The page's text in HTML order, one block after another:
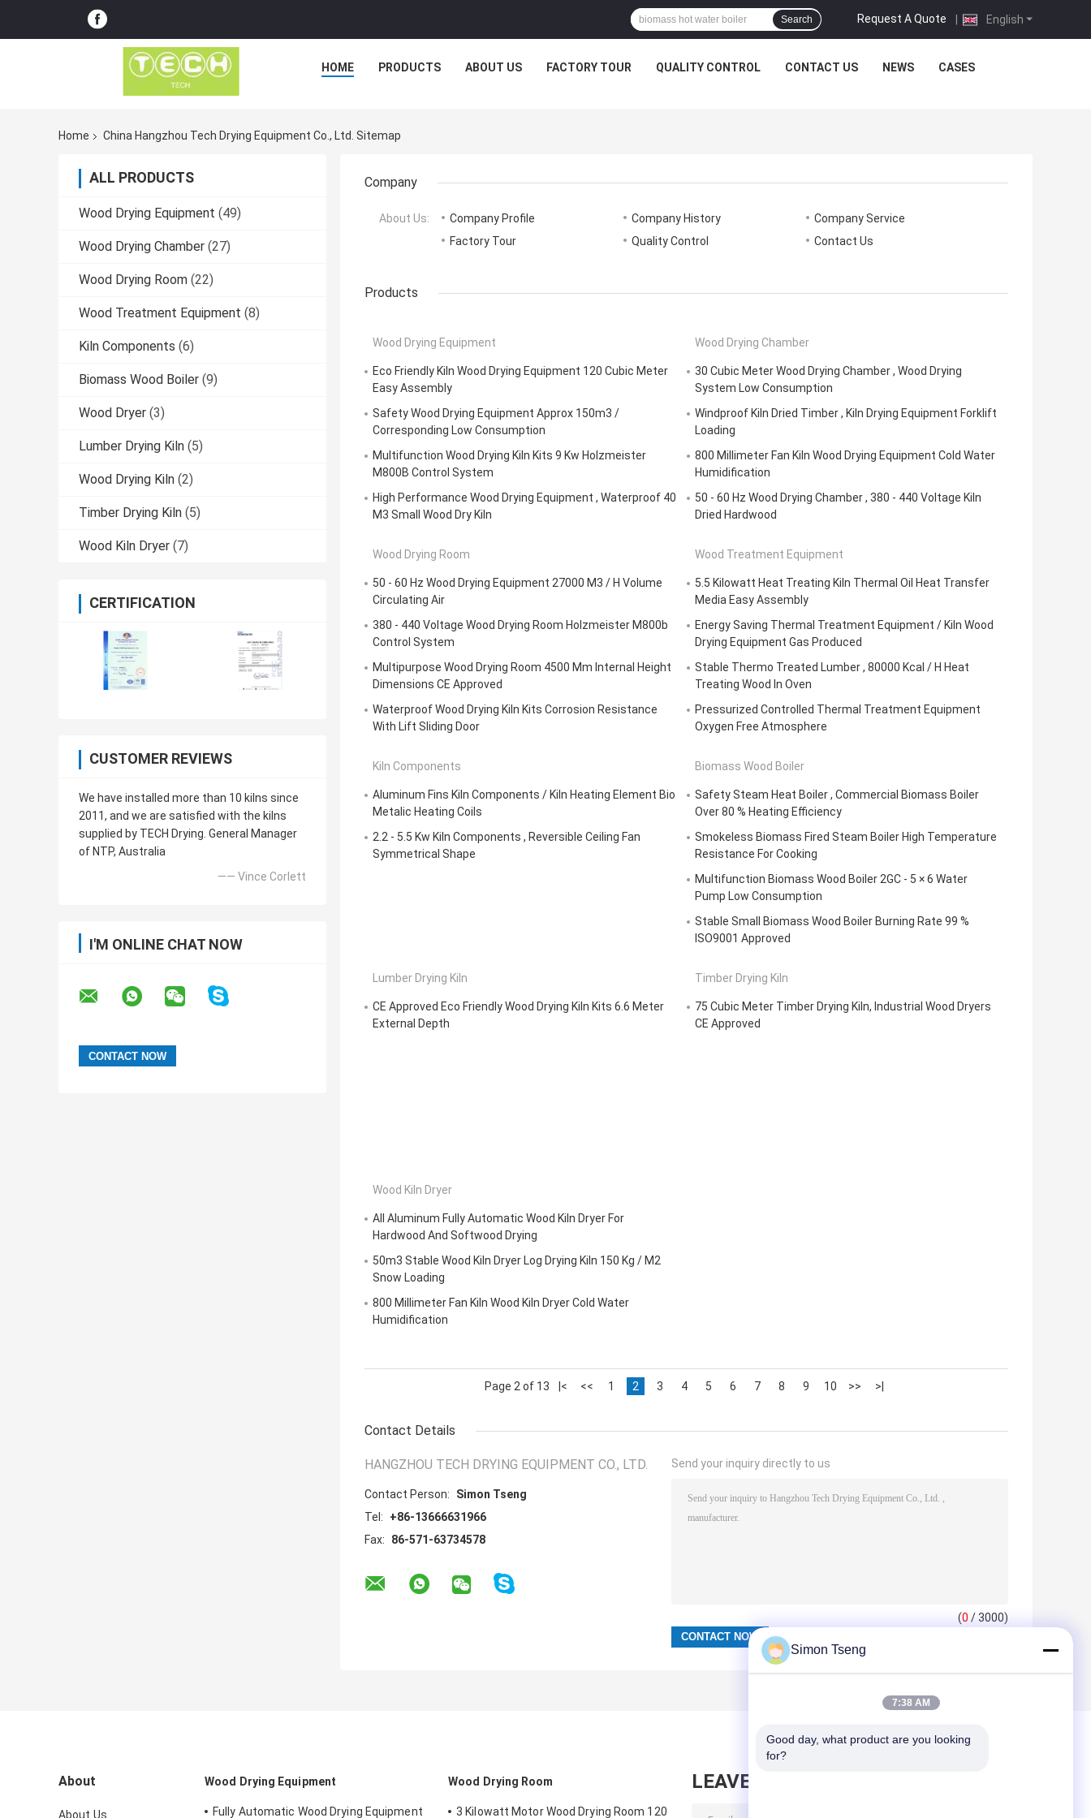
English
Request A Quote |
Search
HOME PRODUCTS ABOUT US FACTORY TOUR QUALITY CONTROL CONTACT US NEWS CASES
Home China Hangzhou Tech Drying Equipment Co., Ltd. Sitemap
ALL PRODUCTS
Wood Drying Equipment (49)
Wood Drying Chamber (27)
Wood Drying Room (22)
Wood Treatment Equipment (8)
Kiln Components (6)
Biomass Wood Boiler (9)
Wood Dryer (3)
Lumber Drying Kiln (5)
Wood Drying Kiln (2)
Timber Drying Kiln (5)
Wood Kiln Dryer (7)
CERTIFICATION
CUSTOMER REVIEWS
We have installed more than 10 kilns since
2011, and we are satisfied with the kilns
supplied by TECH Drying. General Manager
of NTP, Australia
—— Vince Corlett
I'M ONLINE CHAT NOW
Company
About Us: Company Profile Company History
Company Service
Factory Tour
Quality Control Contact Us
Products
Wood Drying Equipment
Eco Friendly Kiln Wood Drying Equipment 120 Cubic Meter
Easy Assembly
Safety Wood Drying Equipment Approx 150m3 /
Corresponding Low Consumption
Multifunction Wood Drying Kiln Kits 9 Kw Holzmeister
M800B Control System
High Performance Wood Drying Equipment , Waterproof 40
M3 Small Wood Dry Kiln
Wood Drying Chamber
30 Cubic Meter Wood Drying Chamber , Wood Drying
System Low Consumption
Windproof Kiln Dried Timber , Kiln Drying Equipment Forklift
Loading
800 Millimeter Fan Kiln Wood Drying Equipment Cold Water
Humidification
50 - 60 Hz Wood Drying Chamber , 380 - 440 Voltage Kiln
Dried Hardwood
Wood Drying Room
50 - 60 Hz Wood Drying Equipment 27000 M3 / H Volume
Circulating Air
380 - 440 Voltage Wood Drying Room Holzmeister M800b
Control System
Multipurpose Wood Drying Room 4500 Mm Internal Height
Dimensions CE Approved
Waterproof Wood Drying Kiln Kits Corrosion Resistance
With Lift Sliding Door
Wood Treatment Equipment
5.5 Kilowatt Heat Treating Kiln Thermal Oil Heat Transfer
Media Easy Assembly
Energy Saving Thermal Treatment Equipment / Kiln Wood
Drying Equipment Gas Produced
Stable Thermo Treated Lumber , 80000 Kcal / H Heat
Treating Wood In Oven
Pressurized Controlled Thermal Treatment Equipment
Oxygen Free Atmosphere
Kiln Components
Aluminum Fins Kiln Components / Kiln Heating Element Bio
Metalic Heating Coils
2.2 - 5.5 Kw Kiln Components , Reversible Ceiling Fan
Symmetrical Shape
Biomass Wood Boiler
Safety Steam Heat Boiler , Commercial Biomass Boiler
Over 80 % Heating Efficiency
Smokeless Biomass Fired Steam Boiler High Temperature
Resistance For Cooking
Multifunction Biomass Wood Boiler 2GC - 5 × 6 Water
Pump Low Consumption
Stable Small Biomass Wood Boiler Burning Rate 99 %
ISO9001 Approved
Lumber Drying Kiln
CE Approved Eco Friendly Wood Drying Kiln Kits 6.6 Meter
External Depth
Timber Drying Kiln
75 Cubic Meter Timber Drying Kiln, Industrial Wood Dryers
CE Approved
Wood Kiln Dryer
All Aluminum Fully Automatic Wood Kiln Dryer For
Hardwood And Softwood Drying
50m3 Stable Wood Kiln Dryer Log Drying Kiln 150 Kg / M2
Snow Loading
800 Millimeter Fan Kiln Wood Kiln Dryer Cold Water
Humidification
Page 2 of 13 |< << 1 2 3 4 5 6 7 8 9 10 >> >|
Contact Details
HANGZHOU TECH DRYING EQUIPMENT CO., LTD.
Contact Person:
Simon Tseng
Tel:
+86-13666631966
Fax:
86-571-63734578
Send your inquiry directly to us
(0 / 3000)
About
About Us
Wood Drying Equipment
Fully Automatic Wood Drying Equipment
Wood Drying Room
3 Kilowatt Motor Wood Drying Room 120
LEAVE MESSAGE
Simon Tseng
7:38 AM
Good day, what product are you looking
for?